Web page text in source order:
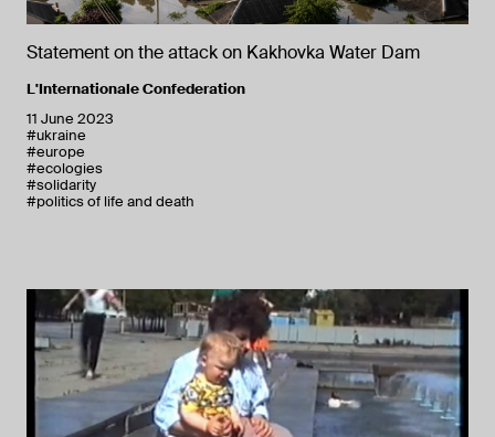
Statement on the attack on Kakhovka Water Dam
L'Internationale Confederation
11 June 2023
#ukraine
#europe
#ecologies
#solidarity
#politics of life and death